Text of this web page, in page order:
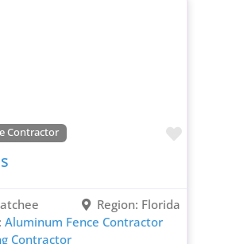
Contractor
Region: Florida
Aluminum Fence Contractor
Contractor